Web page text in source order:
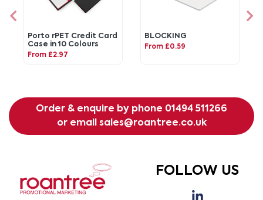
Porto rPET Credit Card
Case in 10 Colours
From £2.97
BLOCKING
From £0.59
Order & enquire by phone 01494 511266
or email sales@roantree.co.uk
FOLLOW US